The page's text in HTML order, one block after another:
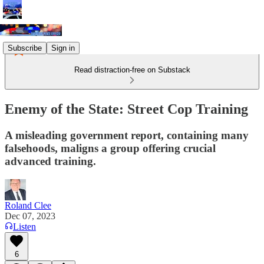
Subscribe Sign in
Read distraction-free on Substack
Enemy of the State: Street Cop Training
A misleading government report, containing many
falsehoods, maligns a group offering crucial
advanced training.
Roland Clee
Dec 07, 2023
Listen
6